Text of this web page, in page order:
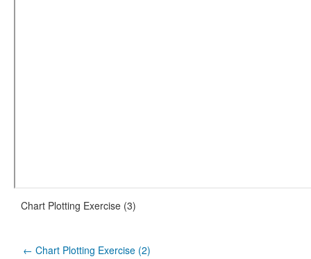
Chart Plotting Exercise (3)
← Chart Plotting Exercise (2)